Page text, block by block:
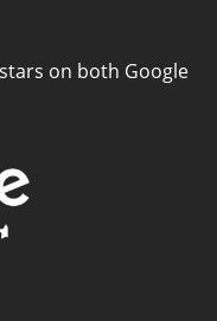
on both Google